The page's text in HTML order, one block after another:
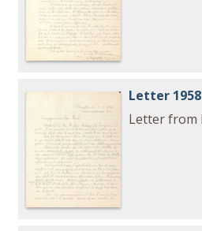
Letter
Letter from